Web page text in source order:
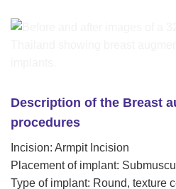
Description of the Breast
procedures
Incision: Armpit Incision
Placement of implant:
Type of implant: Round, texture